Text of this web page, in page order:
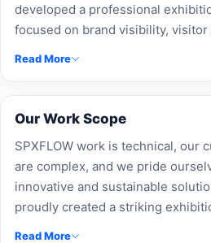
developed a professional
focused on brand visibility, visitor
Read More
Our Work Scope
SPXFLOW work is technical, our
are complex, and we pride
innovative and sustainable
proudly created a striking
Read More